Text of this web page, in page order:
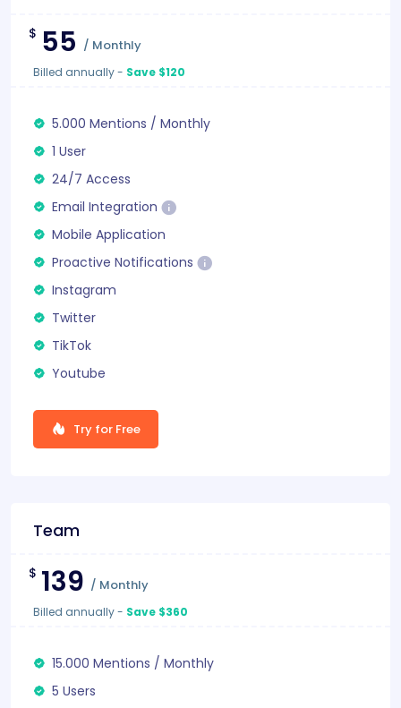
$ 55 / Monthly
Billed annually- Save $120
5.000 Mentions / Monthly
1 User
24/7 Access
Email Integration
Mobile Application
Proactive Notifications
Instagram
Twitter
TikTok
Youtube
Try for Free
Team
$ 139 / Monthly
Billed annually- Save $360
15.000 Mentions / Monthly
5 Users